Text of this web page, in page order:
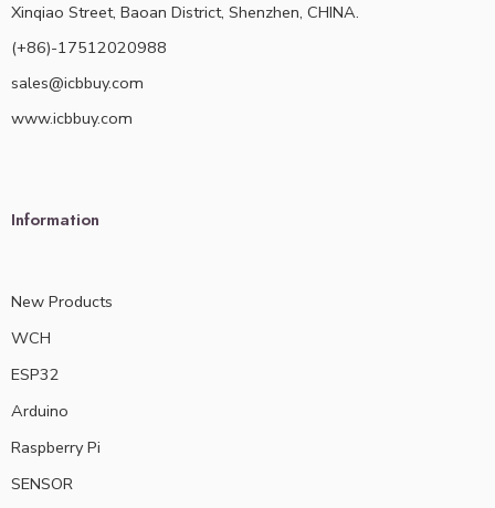
Xinqiao Street, Baoan District, Shenzhen, CHINA.
(+86)-17512020988
sales@icbbuy.com
www.icbbuy.com
Information
New Products
WCH
ESP32
Arduino
Raspberry Pi
SENSOR